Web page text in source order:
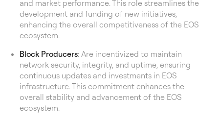
and market performance. This role streamlines the
development and funding of new initiatives,
enhancing the overall competitiveness of the EOS
ecosystem.
Block Producers: Are incentivized to maintain
network security, integrity, and uptime, ensuring
continuous updates and investments in EOS
infrastructure. This commitment enhances the
overall stability and advancement of the EOS
ecosystem.